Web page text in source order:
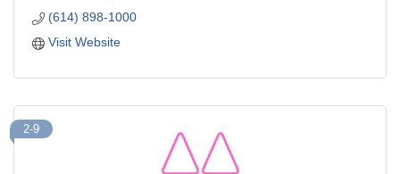
(614) 898-1000
Visit Website
2-9